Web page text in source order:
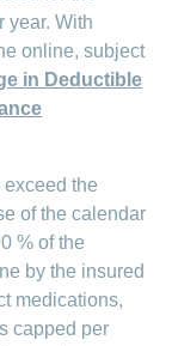
year. With
online, subject
in Deductible
exceed the
of the calendar
% of the
by the insured
medications,
capped per